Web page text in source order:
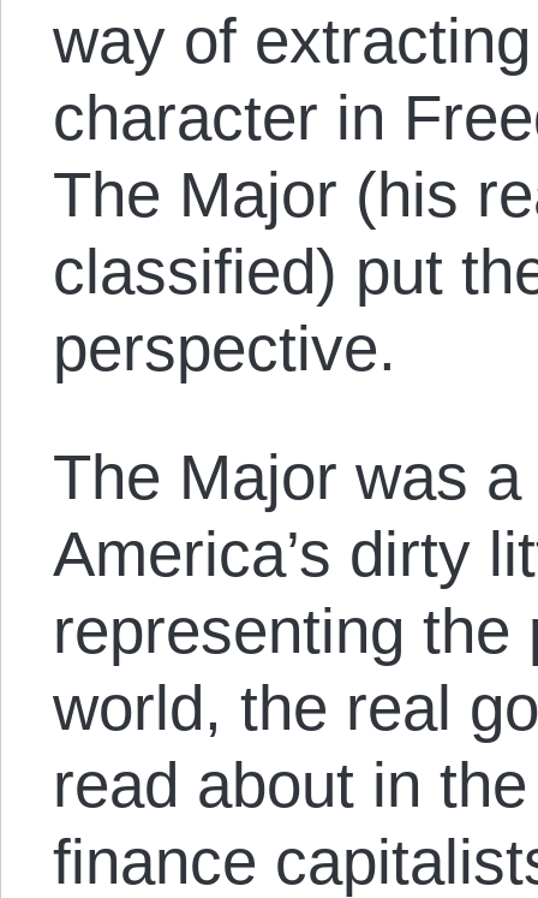
way of
character in
The Major (his
classified) put
perspective.
The Major was
America’s dirty
representing the
world, the real
read about in
finance